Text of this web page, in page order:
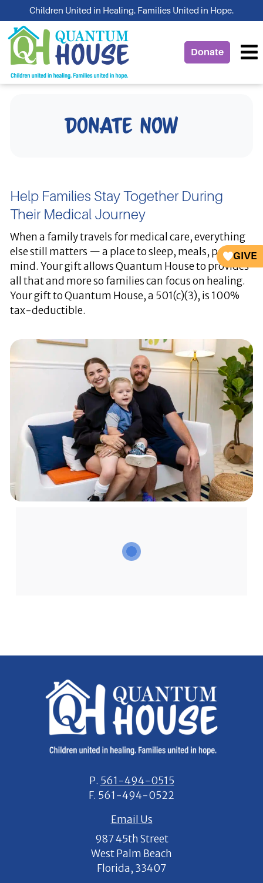
to
content
Children United in Healing. Families United in Hope.
Donate
GIVE
Donate Now
Help Families Stay Together During
Their Medical Journey
When a family travels for medical care, everything
else still matters — a place to sleep, meals, peace of
mind. Your gift allows Quantum House to provides
all that and more so families can focus on healing.
Your gift to Quantum House, a 501(c)(3), is 100%
tax-deductible.
P. 561-494-0515
F. 561-494-0522
Email Us
987 45th Street
West Palm Beach
Florida, 33407